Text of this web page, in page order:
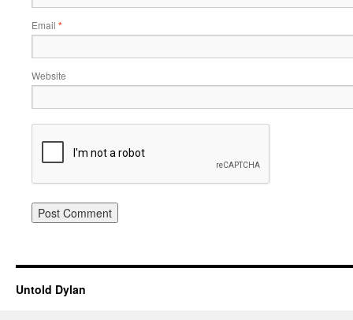
Email *
Website
Untold Dylan